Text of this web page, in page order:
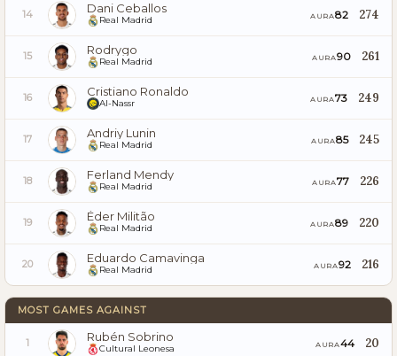
14 Dani Ceballos
Real Madrid AURA82 274
15 Rodrygo
Real Madrid AURA90 261
16 Cristiano Ronaldo
Al-Nassr AURA73 249
17 Andriy Lunin
Real Madrid AURA85 245
18 Ferland Mendy
Real Madrid AURA77 226
19 Éder Militão
Real Madrid AURA89 220
20 Eduardo Camavinga
Real Madrid AURA92 216
MOST GAMES AGAINST
1 Rubén Sobrino
Cultural Leonesa AURA44 20